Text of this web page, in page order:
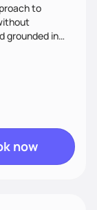
to
grounded in
the why
informed
small,
build a
now